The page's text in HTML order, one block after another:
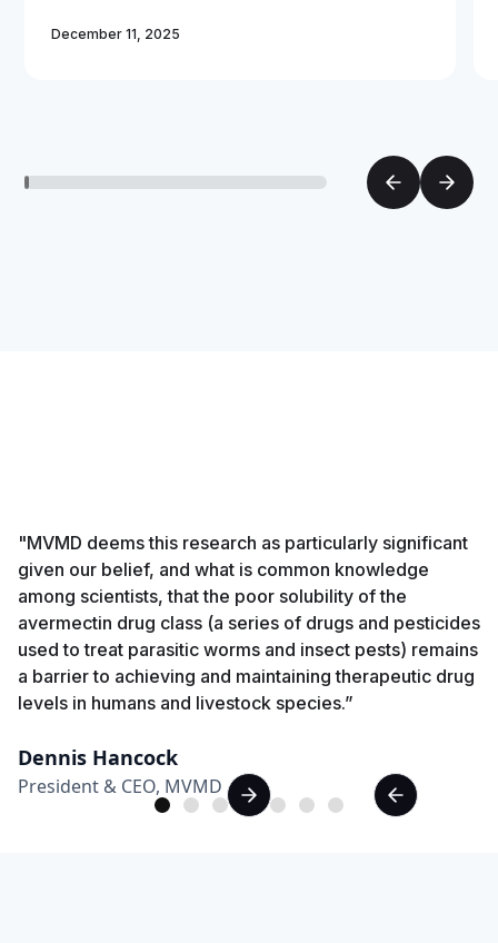
December 11, 2025
"MVMD deems this research as particularly significant
given our belief, and what is common knowledge
among scientists, that the poor solubility of the
avermectin drug class (a series of drugs and pesticides
used to treat parasitic worms and insect pests) remains
a barrier to achieving and maintaining therapeutic drug
levels in humans and livestock species.”
Dennis Hancock
President & CEO, MVMD